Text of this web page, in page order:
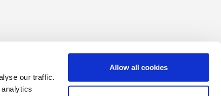
our traffic.
Allow all cookies